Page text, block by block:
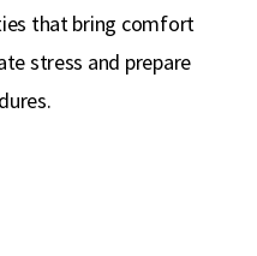
that bring comfort
stress and prepare